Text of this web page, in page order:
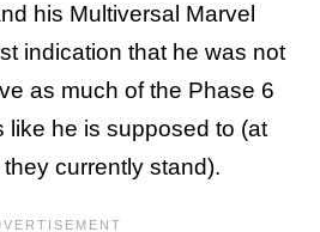
his Multiversal Marvel
indication that he was not
as much of the Phase 6
like he is supposed to (at
currently stand).